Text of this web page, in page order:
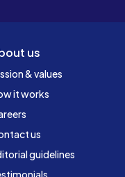
us
& values
it works
us
guidelines